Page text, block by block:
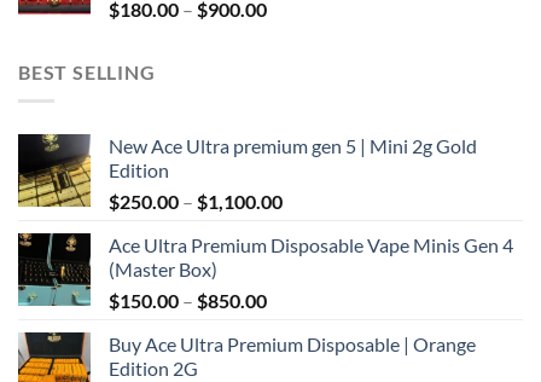
$180.00 – $900.00Price
BEST SELLING
New Ace Ultra premium gen 5 | Mini 2g Gold
Edition
$250.00 – $1,100.00Price
$250.00
Ace Ultra Premium Disposable Vape Minis Gen 4
(Master Box)
$150.00 – $850.00Price
$150.00
Buy Ace Ultra Premium Disposable | Orange
Edition 2G